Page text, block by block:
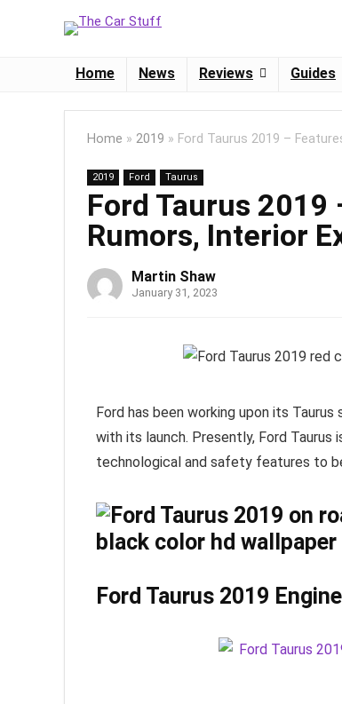
Home News Reviews Guides
Home » 2019 » Ford Taurus 2019 –
2019 Ford Taurus
Ford Taurus 2019
Rumors, Interior
Martin Shaw
January 31, 2023
Ford has been working upon its
with its launch. Presently, Ford Taurus
technological and safety features to
Ford Taurus 2019 Engine